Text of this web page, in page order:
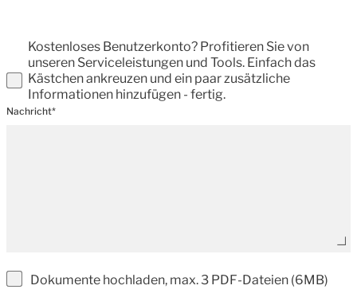
Kostenloses Benutzerkonto? Profitieren Sie von
unseren Serviceleistungen und Tools. Einfach das
Kästchen ankreuzen und ein paar zusätzliche
Informationen hinzufügen - fertig.
Nachricht*
Dokumente hochladen, max. 3 PDF-Dateien (6MB)